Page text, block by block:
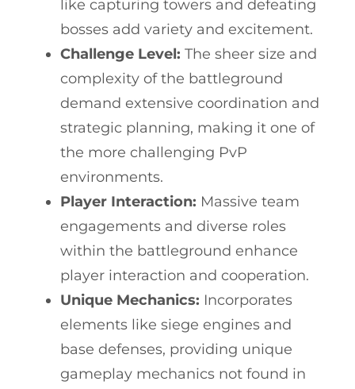
like capturing towers and defeating
bosses add variety and excitement.
Challenge Level: The sheer size and
complexity of the battleground
demand extensive coordination and
strategic planning, making it one of
the more challenging PvP
environments.
Player Interaction: Massive team
engagements and diverse roles
within the battleground enhance
player interaction and cooperation.
Unique Mechanics: Incorporates
elements like siege engines and
base defenses, providing unique
gameplay mechanics not found in